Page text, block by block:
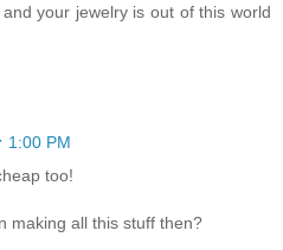
your jewelry is out of this world
1:00 PM
too!
making all this stuff then?